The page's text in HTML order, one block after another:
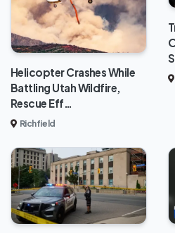
Helicopter Crashes While
Battling Utah Wildfire,
Rescue Eff…
Richfield